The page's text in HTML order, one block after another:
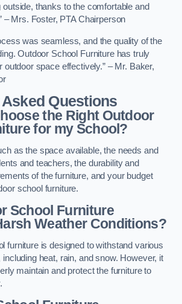
outside, thanks to the comfortable and
– Mrs. Foster, PTA Chairperson
was seamless, and the quality of the
Outdoor School Furniture has truly
outdoor space effectively.” – Mr. Baker,
Questions
the Right Outdoor
for my School?
as the space available, the needs and
and teachers, the durability and
of the furniture, and your budget
school furniture.
School Furniture
Weather Conditions?
furniture is designed to withstand various
heat, rain, and snow. However, it
maintain and protect the furniture to